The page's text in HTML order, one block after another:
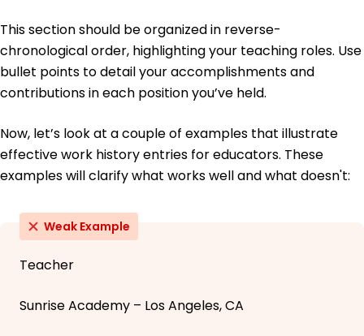
This section should be organized in reverse-
chronological order, highlighting your teaching roles. Use
bullet points to detail your accomplishments and
contributions in each position you’ve held.
Now, let’s look at a couple of examples that illustrate
effective work history entries for educators. These
examples will clarify what works well and what doesn't:
Weak Example
Teacher
Sunrise Academy – Los Angeles, CA